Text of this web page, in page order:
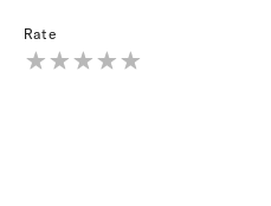
Rate